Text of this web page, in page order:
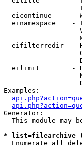
eicontinue     -
einamespace    -
eifilterredir  -
eilimit        -
Examples:
Generator:
This module may
* list=filearchive
Enumerate all